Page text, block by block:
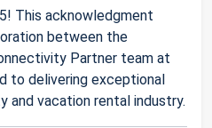
This acknowledgment
between the
Partner team at
to delivering exceptional
and vacation rental industry.